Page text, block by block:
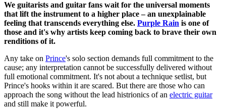
We guitarists and guitar fans wait for the universal moments
that lift the instrument to a higher place – an unexplainable
feeling that transcends everything else. Purple Rain is one of
those and it's why artists keep coming back to brave their own
renditions of it.
Any take on Prince's solo section demands full commitment to the
cause; any interpretation cannot be successfully delivered without
full emotional commitment. It's not about a technique setlist, but
Prince's hooks within it are scared. But there are those who can
approach the song without the lead histrionics of an electric guitar
and still make it powerful.